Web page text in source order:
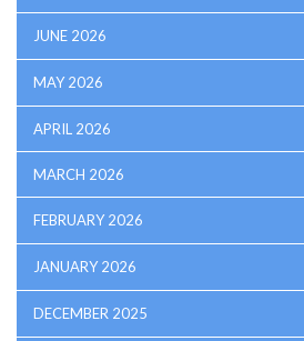
JUNE 2026
MAY 2026
APRIL 2026
MARCH 2026
FEBRUARY 2026
JANUARY 2026
DECEMBER 2025